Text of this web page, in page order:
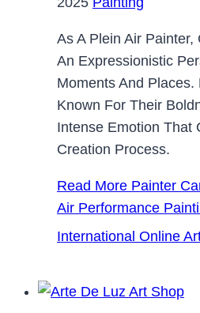
As A Plein Air
An Expressionistic
Moments And Places.
Known For Their
Intense Emotion That
Creation Process.
Read More Painter
Air Performance
International Online